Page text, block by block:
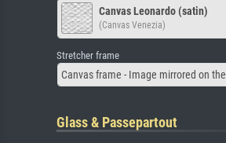
Canvas Leonardo (satin)
(Canvas Venezia)
Stretcher frame
Canvas frame - Image mirrored on
Glass & Passepartout